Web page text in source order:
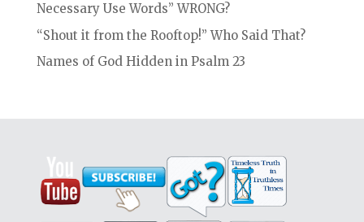
Necessary Use Words” WRONG?
“Shout it from the Rooftop!” Who Said That?
Names of God Hidden in Psalm 23